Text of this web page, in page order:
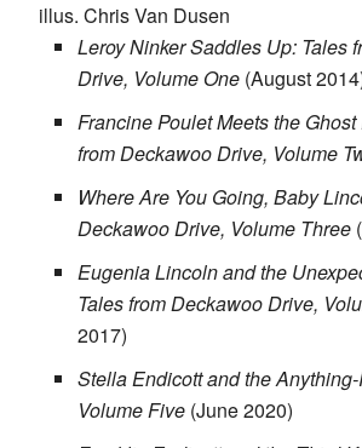
illus. Chris Van Dusen
Leroy Ninker Saddles Up: Tales
Drive, Volume One (August
Francine Poulet Meets the
from Deckawoo Drive, Volume
Where Are You Going, Baby
Deckawoo Drive, Volume Three
Eugenia Lincoln and the
Tales from Deckawoo Drive,
2017)
Stella Endicott and the
Volume Five (June 2020)